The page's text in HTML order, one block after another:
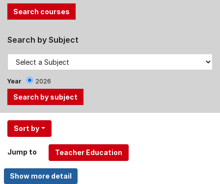
Search by Subject
Year 2026
Use
the
and
Up,
Down
Sort by
Jump to